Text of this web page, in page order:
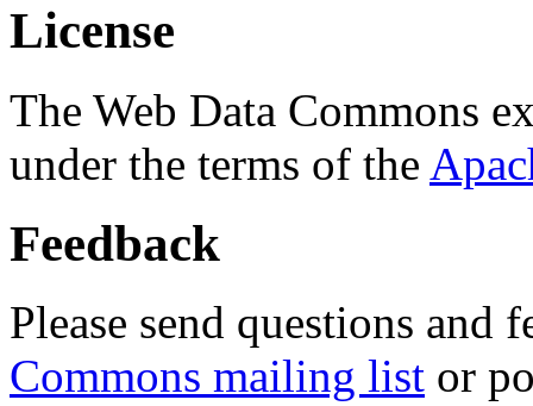
License
The Web Data Commons
under the terms of the
Feedback
Please send questions and
Commons mailing list or